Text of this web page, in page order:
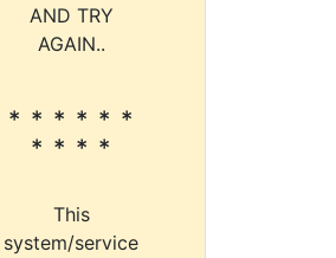
AND TRY
AGAIN..
* * * * * *
* * * *
This
system/service